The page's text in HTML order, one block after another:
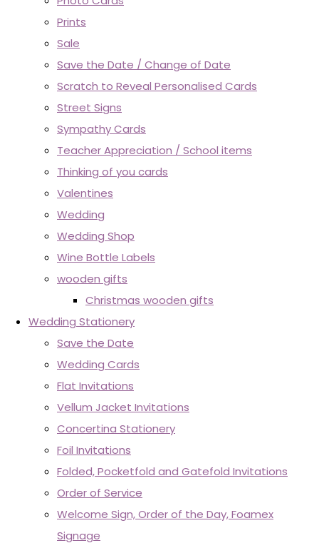
Prints
Sale
Save the Date / Change of Date
Scratch to Reveal Personalised Cards
Street Signs
Sympathy Cards
Teacher Appreciation / School items
Thinking of you cards
Valentines
Wedding
Wedding Shop
Wine Bottle Labels
wooden gifts
Christmas wooden gifts
Wedding Stationery
Save the Date
Wedding Cards
Flat Invitations
Vellum Jacket Invitations
Concertina Stationery
Foil Invitations
Folded, Pocketfold and Gatefold Invitations
Order of Service
Welcome Sign, Order of the Day, Foamex
Signage